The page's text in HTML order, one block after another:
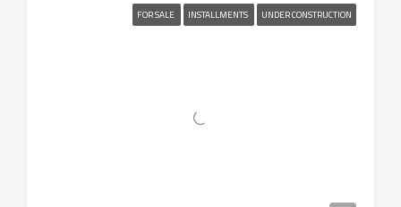
FOR SALE INSTALLMENTS UNDER CONSTRUCTION